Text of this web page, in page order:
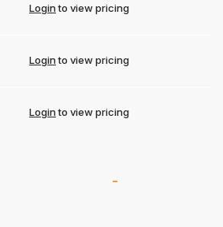
Loginto view pricing
Loginto view pricing
Loginto view pricing